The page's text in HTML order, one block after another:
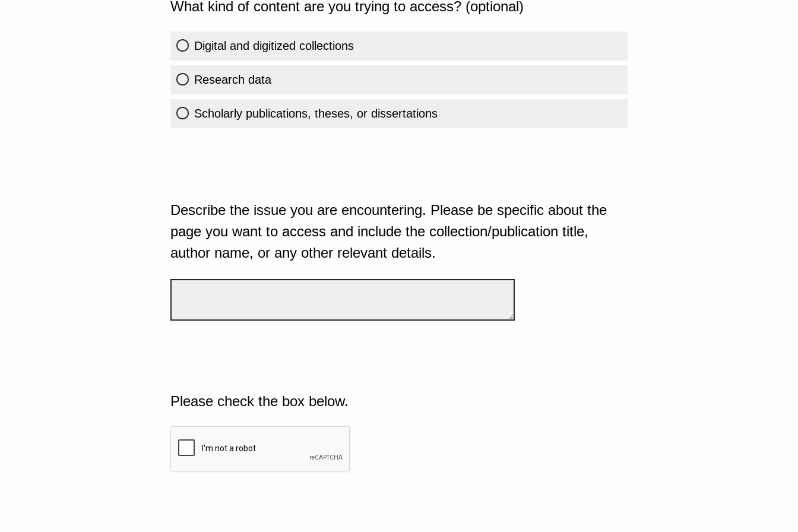
What kind of content are you trying to access? (optional)
Digital and digitized collections
Research data
Scholarly publications, theses, or dissertations
Describe the issue you are encountering. Please be specific about the
page you want to access and include the collection/publication title,
author name, or any other relevant details.
Please check the box below.